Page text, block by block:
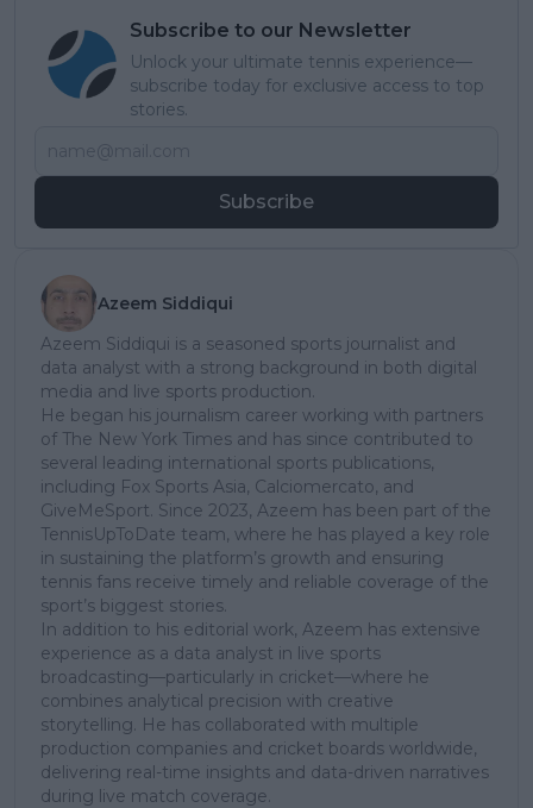
Subscribe to our Newsletter
Unlock your ultimate tennis experience—
subscribe today for exclusive access to top
stories.
Subscribe
Azeem Siddiqui
Azeem Siddiqui is a seasoned sports journalist and
data analyst with a strong background in both digital
media and live sports production.
He began his journalism career working with partners
of The New York Times and has since contributed to
several leading international sports publications,
including Fox Sports Asia, Calciomercato, and
GiveMeSport. Since 2023, Azeem has been part of the
TennisUpToDate team, where he has played a key role
in sustaining the platform’s growth and ensuring
tennis fans receive timely and reliable coverage of the
sport’s biggest stories.
In addition to his editorial work, Azeem has extensive
experience as a data analyst in live sports
broadcasting—particularly in cricket—where he
combines analytical precision with creative
storytelling. He has collaborated with multiple
production companies and cricket boards worldwide,
delivering real-time insights and data-driven narratives
during live match coverage.